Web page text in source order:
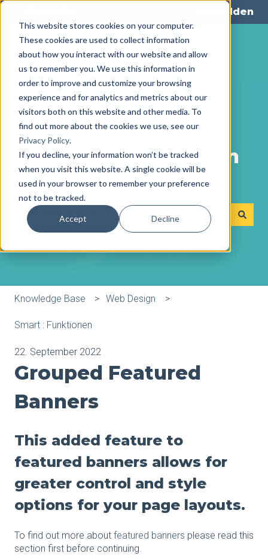
This website stores cookies on your computer.
These cookies are used to collect information
about how you interact with our website and allow
us to remember you. We use this information in
order to improve and customize your browsing
experience and for analytics and metrics about our
visitors both on this website and other media. To
find out more about the cookies we use, see our
Privacy Policy.
If you decline, your information won’t be tracked
when you visit this website. A single cookie will be
used in your browser to remember your preference
not to be tracked.
Accept Decline
Untermenü für Übersetzungen
Anmelden
Wie können wir Ihnen
helfen?
Es gibt keine Vorschläge, da das Suchfeld leer ist.
Knowledge Base Web Design
Smart : Funktionen
22. September 2022
Grouped Featured
Banners
This added feature to
featured banners allows for
greater control and style
options for your page layouts.
To find out more about featured banners please read this
section first before continuing.